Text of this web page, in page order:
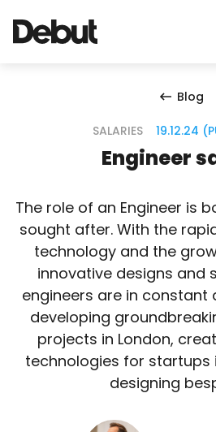
Blog
SALARIES 19.12.24
Engineer
The role of an Engineer is
sought after. With the
technology and the
innovative designs and
engineers are in constant
developing
projects in London,
technologies for startups
designing